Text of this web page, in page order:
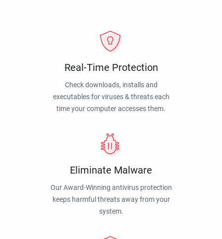
Real-Time Protection
Check downloads, installs and
executables for viruses & threats each
time your computer accesses them.
Eliminate Malware
Our Award-Winning antivirus protection
keeps harmful threats away from your
system.